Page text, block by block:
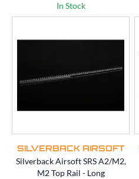
In Stock
SILVERBACK AIRSOFT
Silverback Airsoft SRS A2/M2,
M2 Top Rail - Long